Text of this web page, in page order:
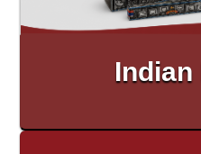
Indian